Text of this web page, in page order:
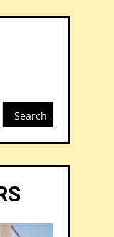
Search